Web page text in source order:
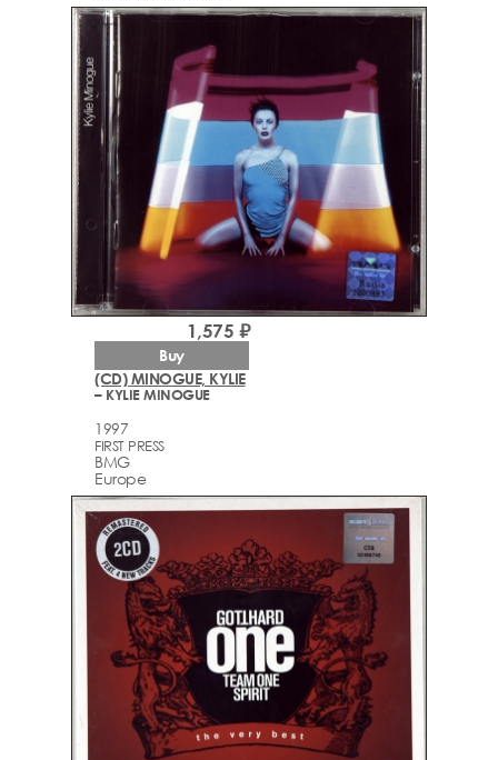
(CD) MINOGUE, KYLIE
– KYLIE MINOGUE
1997
FIRST PRESS
BMG
Europe
1,575 ₽
Buy